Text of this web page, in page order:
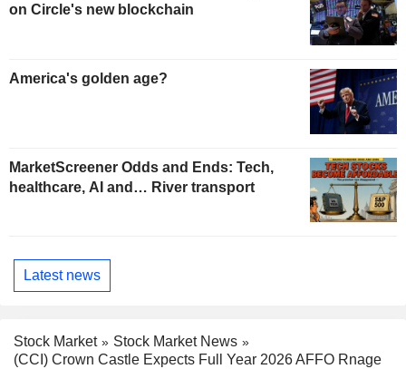
on Circle's new blockchain
America's golden age?
MarketScreener Odds and Ends: Tech,
healthcare, AI and… River transport
Latest news
Stock Market
Stock Market News
(CCI) Crown Castle Expects Full Year 2026 AFFO Rnage